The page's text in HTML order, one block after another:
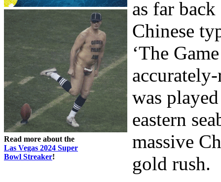
Read more about the
Las Vegas 2024 Super
Bowl Streaker!
as far
Chinese
‘The
was
eastern
massive
gold rush.